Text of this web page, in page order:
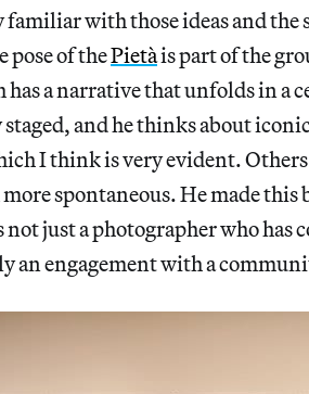
familiar with those ideas and
pose of thePietàis part of the
a narrative that unfolds in a
and he thinks about
I think is very evident. Others
spontaneous. He made
not just a photographer who has
an engagement with a